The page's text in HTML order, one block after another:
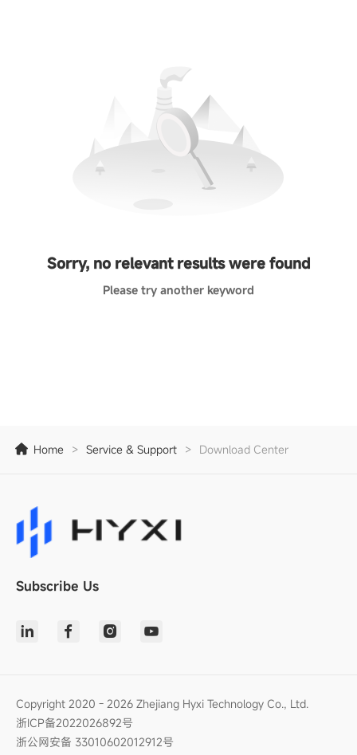
Sorry, no relevant results were found
Please try another keyword
Home > Service & Support > Download Center
Subscribe Us
Copyright 2020 - 2026 Zhejiang Hyxi Technology Co., Ltd.
浙ICP备2022026892号
浙公网安备 33010602012912号